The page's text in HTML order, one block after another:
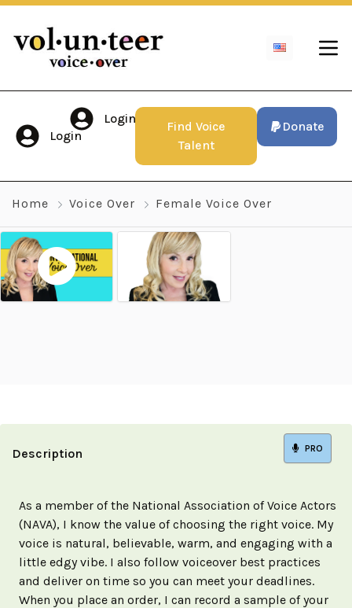
Login
Login
Find Voice
Talent
Donate
Home Voice Over Female Voice Over
Description PRO
As a member of the National Association of Voice Actors
(NAVA), I know the value of choosing the right voice. My
voice is natural, believable, warm, and engaging with a
little edgy vibe. I also follow voiceover best practices
and deliver on time so you can meet your deadlines.
When you place an order, I can record a sample of your